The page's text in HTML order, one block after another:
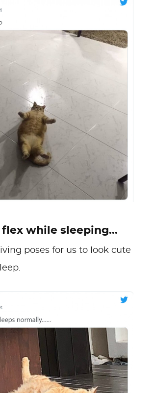
flex while sleeping...
poses for us to look cute